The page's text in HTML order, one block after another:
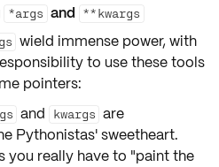
*args and **kwargs
wield immense power, with
to use these tools
pointers:
and kwargs are
Pythonistas' sweetheart.
you really have to "paint the